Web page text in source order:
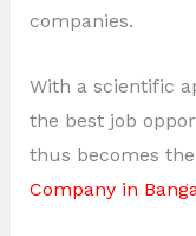
companies.
With a scientific
the best job
thus becomes
Company in